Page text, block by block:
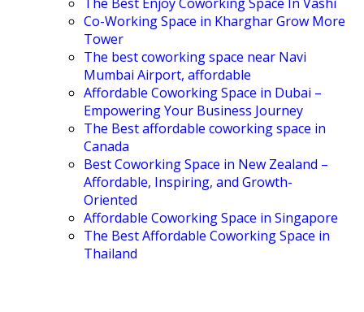
Co-Working Space in Kharghar Grow More
Tower
The best coworking space near Navi
Mumbai Airport, affordable
Affordable Coworking Space in Dubai –
Empowering Your Business Journey
The Best affordable coworking space in
Canada
Best Coworking Space in New Zealand –
Affordable, Inspiring, and Growth-
Oriented
Affordable Coworking Space in Singapore
The Best Affordable Coworking Space in
Thailand